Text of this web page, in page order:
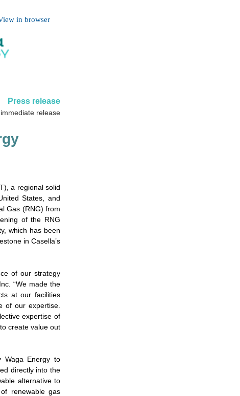
in browser
Press release
release
a regional solid
States, and
Gas (RNG) from
of the RNG
which has been
in Casella’s
of our strategy
“We made the
at our facilities
of our expertise.
expertise of
create value out
Waga Energy to
directly into the
alternative to
renewable gas